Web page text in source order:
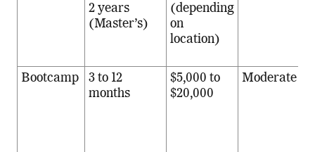
2 years
(Master’s)
(depending
on
location)
Bootcamp
3 to 12
months
$5,000 to
$20,000
Moderate